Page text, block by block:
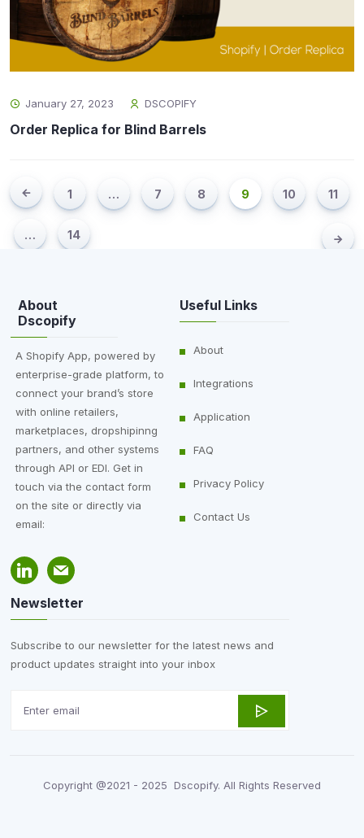
January 27, 2023 DSCOPIFY
Order Replica for Blind Barrels
1 … 7 8 9 10 11
… 14
About
Dscopify
A Shopify App, powered by
enterprise-grade platform, to
connect your brand’s store
with online retailers,
marketplaces, dropshipinng
partners, and other systems
through API or EDI. Get in
touch via the contact form
on the site or directly via
email:
Useful Links
About
Integrations
Application
FAQ
Privacy Policy
Contact Us
Newsletter
Subscribe to our newsletter for the latest news and
product updates straight into your inbox
Copyright @2021 - 2025 Dscopify. All Rights Reserved